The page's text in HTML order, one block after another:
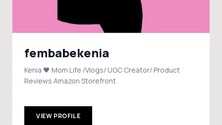
fembabekenia
Kenia 🖤 Mom Life /Vlogs/ UGC Creator/ Product
Reviews Amazon Storefront
VIEW PROFILE